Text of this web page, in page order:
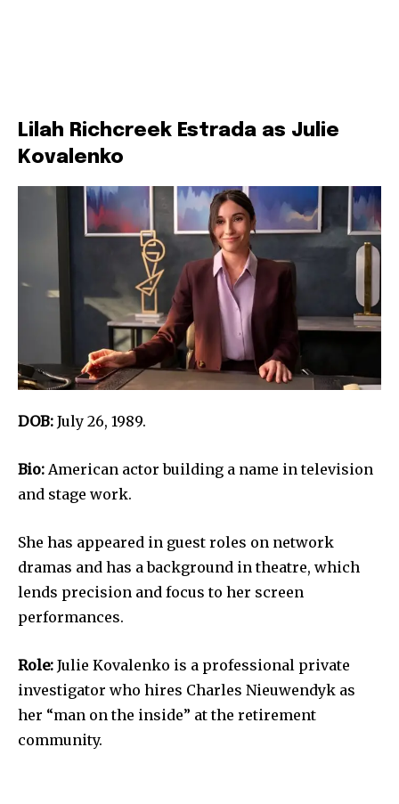
Lilah Richcreek Estrada as Julie
Kovalenko
DOB: July 26, 1989.
Bio: American actor building a name in television
and stage work.
She has appeared in guest roles on network
dramas and has a background in theatre, which
lends precision and focus to her screen
performances.
Role: Julie Kovalenko is a professional private
investigator who hires Charles Nieuwendyk as
her “man on the inside” at the retirement
community.